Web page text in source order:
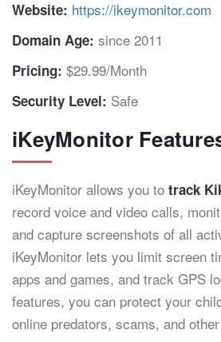
Website: https://ikeymonitor.com
Domain Age: since 2011
Pricing: $29.99/Month
Security Level: Safe
iKeyMonitor
iKeyMonitor allows you to track
record voice and video calls,
and capture screenshots of all
iKeyMonitor lets you limit screen
apps and games, and track GPS
features, you can protect your
online predators, scams, and